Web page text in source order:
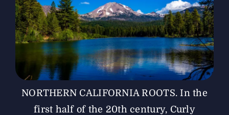
NORTHERN CALIFORNIA ROOTS. In the
first half of the 20th century, Curly